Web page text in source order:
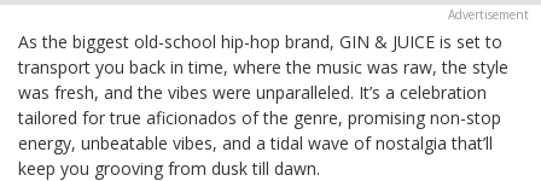
As the biggest old-school hip-hop brand, GIN & JUICE is set to
transport you back in time, where the music was raw, the style
was fresh, and the vibes were unparalleled. It’s a celebration
tailored for true aficionados of the genre, promising non-stop
energy, unbeatable vibes, and a tidal wave of nostalgia that’ll
keep you grooving from dusk till dawn.